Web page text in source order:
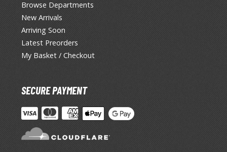
Browse Departments
New Arrivals
Arriving Soon
Latest Preorders
My Basket / Checkout
SECURE PAYMENT